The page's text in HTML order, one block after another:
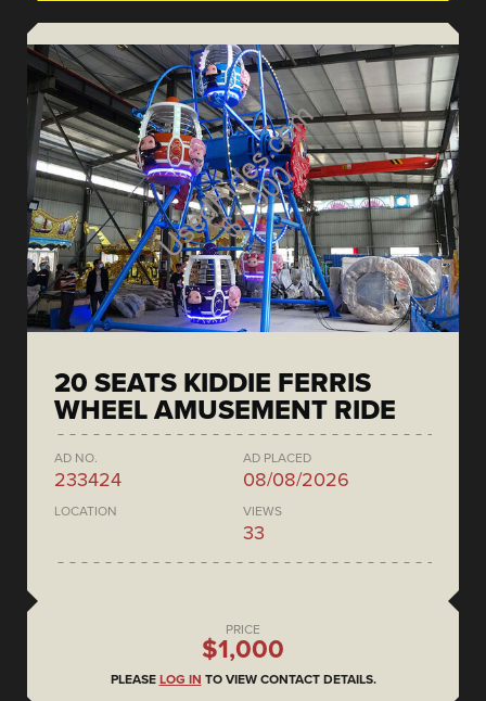
20 SEATS KIDDIE FERRIS
WHEEL AMUSEMENT RIDE
AD NO.
233424
AD PLACED
08/08/2026
LOCATION VIEWS
33
PRICE
$1,000
PLEASE LOG IN TO VIEW CONTACT DETAILS.